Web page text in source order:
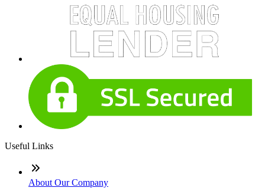
Useful Links
About Our Company